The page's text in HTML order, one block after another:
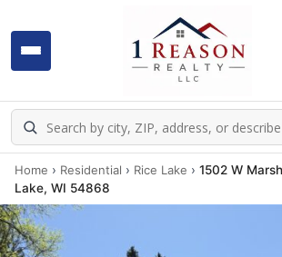
Home › Residential › Rice Lake › 1502 W
Lake, WI 54868